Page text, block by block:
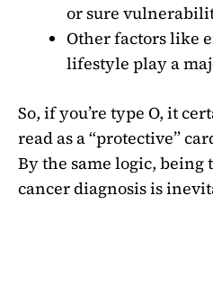
or sure
Other factors like
lifestyle play a
So, if you’re type O, it
read as a “protective”
By the same logic, being
cancer diagnosis is